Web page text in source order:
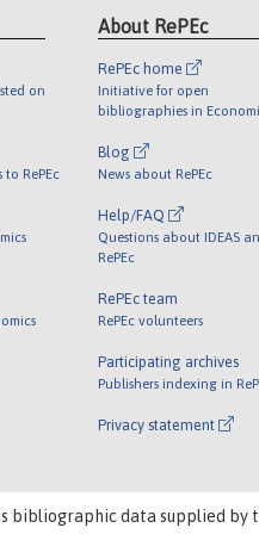
on
RePEc
About RePEc
RePEc home
Initiative for open
bibliographies in
Blog
News about RePEc
Help/FAQ
Questions about IDEAS
RePEc
RePEc team
RePEc volunteers
Participating archives
Publishers indexing in
Privacy statement
bibliographic data supplied by